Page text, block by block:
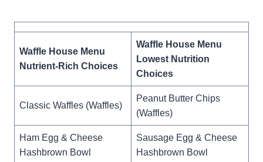
Waffle House Menu
Nutrient-Rich Choices
Waffle House Menu
Lowest Nutrition
Choices
Classic Waffles (Waffles)
Peanut Butter Chips
(Waffles)
Ham Egg & Cheese
Hashbrown Bowl
Sausage Egg & Cheese
Hashbrown Bowl